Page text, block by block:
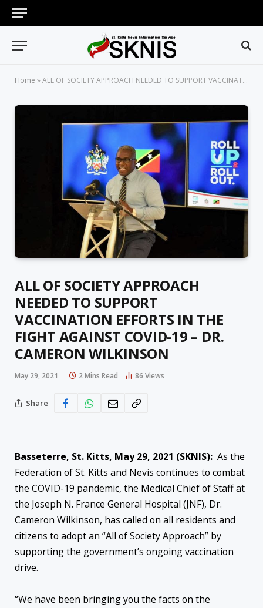
Home »ALL OF SOCIETY APPROACH NEEDED TO SUPPORT VACCINATION EFFORTS IN THE FIGHT AGAINST COVID-19 – DR. CAMERON WILKINSON
ALL OF SOCIETY APPROACH
NEEDED TO SUPPORT
VACCINATION EFFORTS IN THE
FIGHT AGAINST COVID-19 – DR.
CAMERON WILKINSON
May 29, 2021 2 Mins Read 86 Views
Share
Basseterre, St. Kitts, May 29, 2021 (SKNIS): As the
Federation of St. Kitts and Nevis continues to combat
the COVID-19 pandemic, the Medical Chief of Staff at
the Joseph N. France General Hospital (JNF), Dr.
Cameron Wilkinson, has called on all residents and
citizens to adopt an “All of Society Approach” by
supporting the government’s ongoing vaccination
drive.
“We have been bringing you the facts on the